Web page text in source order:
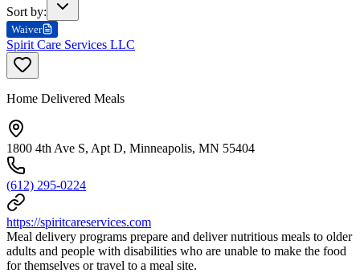
Sort by:
Waiver
Spirit Care Services LLC
Home Delivered Meals
1800 4th Ave S, Apt D, Minneapolis, MN 55404
(612) 295-0224
https://spiritcareservices.com
Meal delivery programs prepare and deliver nutritious meals to older
adults and people with disabilities who are unable to make the food
for themselves or travel to a meal site.